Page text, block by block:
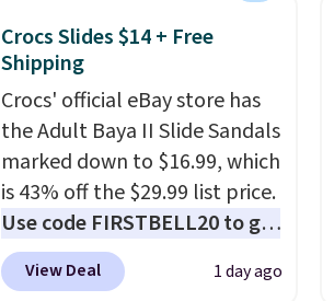
every shoe at DSW is at least
25% off.We rarely see a deep
discount like this at DSW, and
usually it's around 15-20%
off.
Crocs Slides $14 + Free
Shipping
Crocs' official eBay store has
the Adult Baya II Slide Sandals
marked down to $16.99, which
is 43% off the $29.99 list price.
Use code FIRSTBELL20 to get
another 20% off, dropping the
price to $13.59.
These slides
View Deal 1 day ago